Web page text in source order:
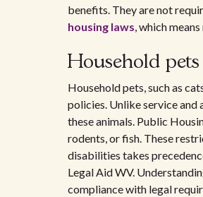
benefits. They are not
housing laws, which
Household pets
Household pets, such as
policies. Unlike service and
these animals. Public
rodents, or fish. These
disabilities takes
Legal Aid WV.
compliance with legal